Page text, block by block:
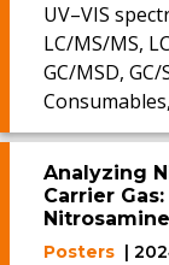
UV–VIS
LC/MS/MS,
GC/MSD, GC/
Analyzing
Carrier
Posters |